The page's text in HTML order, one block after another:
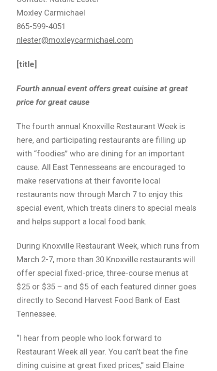
Moxley Carmichael
865-599-4051
nlester@moxleycarmichael.com
[title]
Fourth annual event offers great cuisine at great
price for great cause
The fourth annual Knoxville Restaurant Week is
here, and participating restaurants are filling up
with “foodies” who are dining for an important
cause. All East Tennesseans are encouraged to
make reservations at their favorite local
restaurants now through March 7 to enjoy this
special event, which treats diners to special meals
and helps support a local food bank.
During Knoxville Restaurant Week, which runs from
March 2-7, more than 30 Knoxville restaurants will
offer special fixed-price, three-course menus at
$25 or $35 – and $5 of each featured dinner goes
directly to Second Harvest Food Bank of East
Tennessee.
“I hear from people who look forward to
Restaurant Week all year. You can’t beat the fine
dining cuisine at great fixed prices,” said Elaine